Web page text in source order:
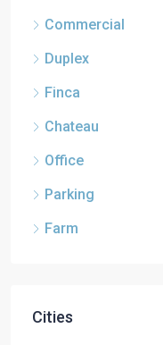
Commercial
Duplex
Finca
Chateau
Office
Parking
Farm
Cities